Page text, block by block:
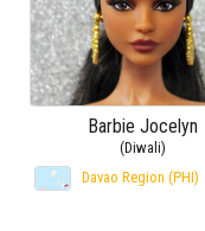
Barbie Jocelyn
(Diwali)
Davao Region (PHI)